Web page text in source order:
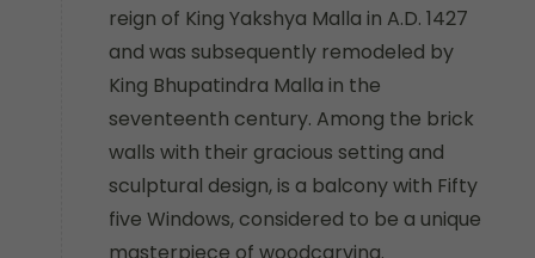
reign of King Yakshya Malla in A.D. 1427
and was subsequently remodeled by
King Bhupatindra Malla in the
seventeenth century. Among the brick
walls with their gracious setting and
sculptural design, is a balcony with Fifty
five Windows, considered to be a unique
masterpiece of woodcarving.